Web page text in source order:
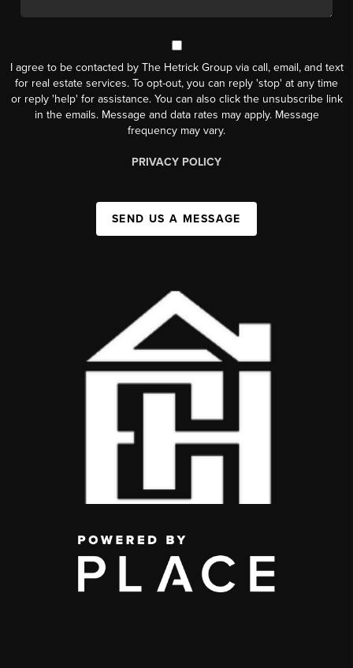
I agree to be contacted by The Hetrick Group via call, email, and text
for real estate services. To opt-out, you can reply 'stop' at any time
or reply 'help' for assistance. You can also click the unsubscribe link
in the emails. Message and data rates may apply. Message
frequency may vary.
PRIVACY POLICY
SEND US A MESSAGE